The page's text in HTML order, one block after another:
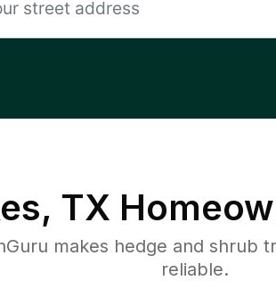
TX
makes hedge and shrub
reliable.